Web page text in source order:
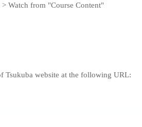
Watch from "Course Content"
Tsukuba website at the following URL: